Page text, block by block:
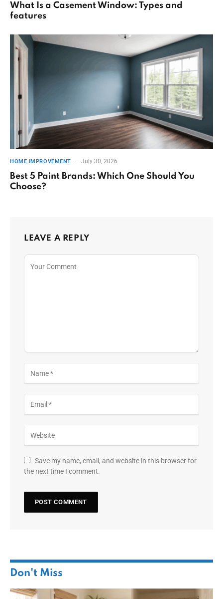
What Is a Casement Window: Types and
features
HOME IMPROVEMENT July 30, 2026
Best 5 Paint Brands: Which One Should You
Choose?
LEAVE A REPLY
Save my name, email, and website in this browser for
the next time I comment.
Don't Miss